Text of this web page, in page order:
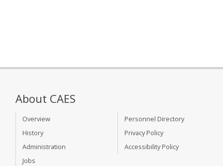
About CAES
Overview
History
Administration
Jobs
Personnel Directory
Privacy Policy
Accessibility Policy